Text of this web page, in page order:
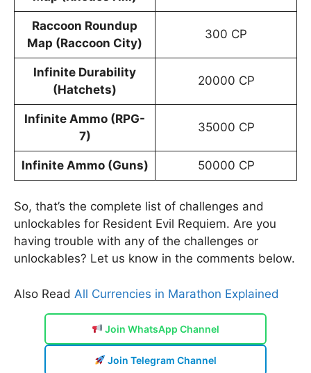
Raccoon Roundup
Map (Raccoon City)
300 CP
Infinite Durability
(Hatchets)
20000 CP
Infinite Ammo (RPG-
7)
35000 CP
Infinite Ammo (Guns) 50000 CP
So, that’s the complete list of challenges and
unlockables for Resident Evil Requiem. Are you
having trouble with any of the challenges or
unlockables? Let us know in the comments below.
Also Read All Currencies in Marathon Explained
Join WhatsApp Channel
Join Telegram Channel